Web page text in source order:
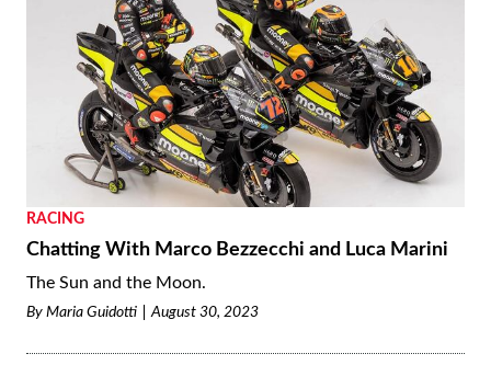
RACING
Chatting With Marco Bezzecchi and Luca Marini
The Sun and the Moon.
By Maria Guidotti August 30, 2023